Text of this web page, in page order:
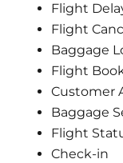
Flight
Flight
Baggage
Flight
Customer
Baggage
Flight
Check-in